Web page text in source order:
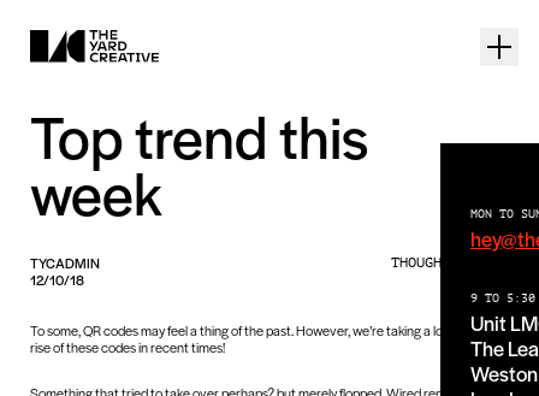
MON TO
9 TO 5:30
Unit
The
Top trend this
week
TYCADMIN
12/10/18
THOUGHTS PIECE
To some, QR codes may feel a thing of the past. However, we’re taking a look at the
rise of these codes in recent times!